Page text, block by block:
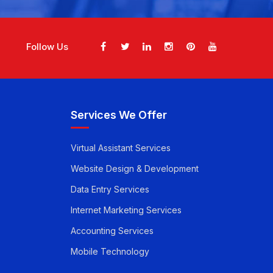
Follow Us
Services We Offer
Virtual Assistant Services
Website Design & Development
Data Entry Services
Internet Marketing Services
Accounting Services
Mobile Technology